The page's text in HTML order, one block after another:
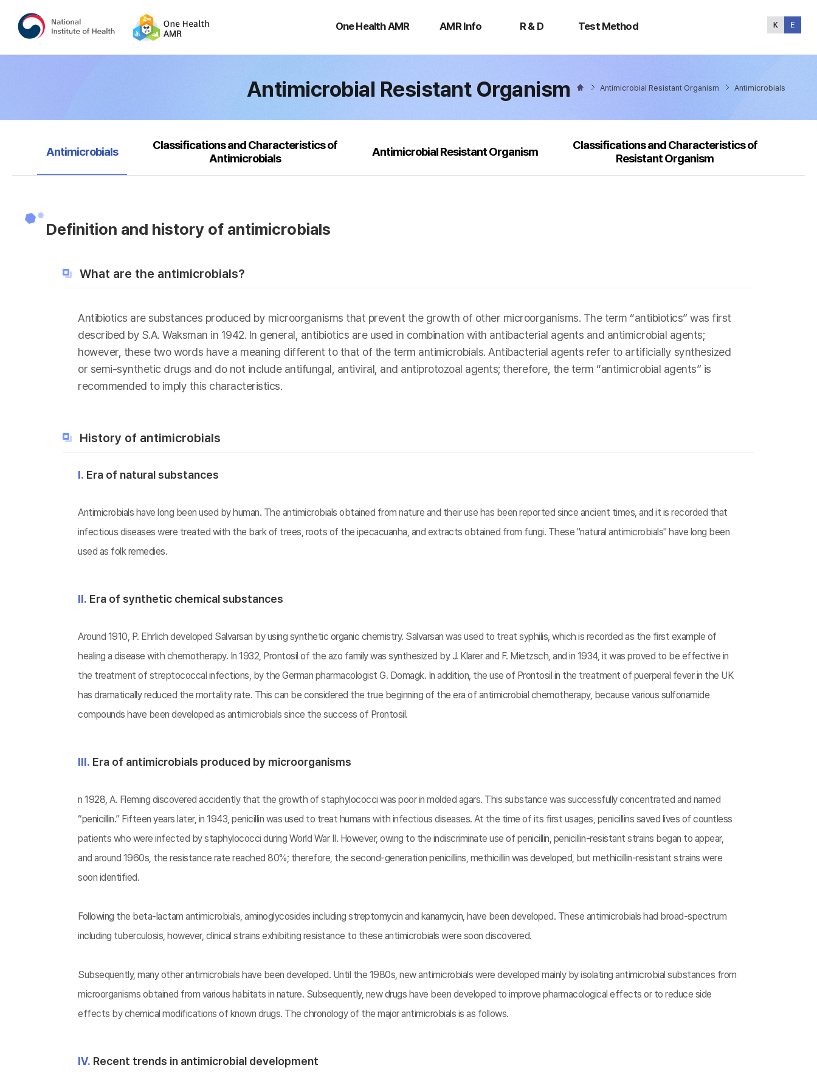
One Health AMR
Health
AMR Info R & D Test Method
Method
Antimicrobial Resistant Organism Antimicrobial Resistant Organism Antimicrobials
selected
Antimicrobials
Classifications and Characteristics of
Antimicrobials
Antimicrobial Resistant Organism
Classifications and Characteristics of
Resistant Organism
Definition and history of antimicrobials
What are the antimicrobials?
Antibiotics are substances produced by microorganisms that prevent the growth of other microorganisms. The term “antibiotics” was first
described by S.A. Waksman in 1942. In general, antibiotics are used in combination with antibacterial agents and antimicrobial agents;
however, these two words have a meaning different to that of the term antimicrobials. Antibacterial agents refer to artificially synthesized
or semi-synthetic drugs and do not include antifungal, antiviral, and antiprotozoal agents; therefore, the term “antimicrobial agents” is
recommended to imply this characteristics.
History of antimicrobials
Ⅰ. Era of natural substances
Antimicrobials have long been used by human. The antimicrobials obtained from nature and their use has been reported since ancient times, and it is recorded that
infectious diseases were treated with the bark of trees, roots of the ipecacuanha, and extracts obtained from fungi. These "natural antimicrobials" have long been
used as folk remedies.
Ⅱ. Era of synthetic chemical substances
Around 1910, P. Ehrlich developed Salvarsan by using synthetic organic chemistry. Salvarsan was used to treat syphilis, which is recorded as the first example of
healing a disease with chemotherapy. In 1932, Prontosil of the azo family was synthesized by J. Klarer and F. Mietzsch, and in 1934, it was proved to be effective in
the treatment of streptococcal infections, by the German pharmacologist G. Domagk. In addition, the use of Prontosil in the treatment of puerperal fever in the UK
has dramatically reduced the mortality rate. This can be considered the true beginning of the era of antimicrobial chemotherapy, because various sulfonamide
compounds have been developed as antimicrobials since the success of Prontosil.
Ⅲ. Era of antimicrobials produced by microorganisms
n 1928, A. Fleming discovered accidently that the growth of staphylococci was poor in molded agars. This substance was successfully concentrated and named
“penicillin.” Fifteen years later, in 1943, penicillin was used to treat humans with infectious diseases. At the time of its first usages, penicillins saved lives of countless
patients who were infected by staphylococci during World War II. However, owing to the indiscriminate use of penicillin, penicillin-resistant strains began to appear,
and around 1960s, the resistance rate reached 80%; therefore, the second-generation penicillins, methicillin was developed, but methicillin-resistant strains were
soon identified.
Following the beta-lactam antimicrobials, aminoglycosides including streptomycin and kanamycin, have been developed. These antimicrobials had broad-spectrum
including tuberculosis, however, clinical strains exhibiting resistance to these antimicrobials were soon discovered.
Subsequently, many other antimicrobials have been developed. Until the 1980s, new antimicrobials were developed mainly by isolating antimicrobial substances from
microorganisms obtained from various habitats in nature. Subsequently, new drugs have been developed to improve pharmacological effects or to reduce side
effects by chemical modifications of known drugs. The chronology of the major antimicrobials is as follows.
Ⅳ. Recent trends in antimicrobial development